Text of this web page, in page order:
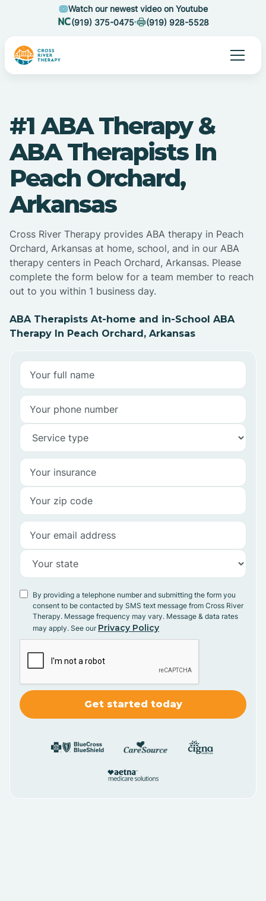
Watch our newest video on Youtube
(919) 375-0475
(919) 928-5528
#1 ABA Therapy &
ABA Therapists In
Peach Orchard,
Arkansas
Cross River Therapy provides ABA therapy in Peach
Orchard, Arkansas at home, school, and in our ABA
therapy centers in Peach Orchard, Arkansas. Please
complete the form below for a team member to reach
out to you within 1 business day.
ABA Therapists At-home and in-School ABA
Therapy In Peach Orchard, Arkansas
By providing a telephone number and submitting the form you
consent to be contacted by SMS text message from Cross River
Therapy. Message frequency may vary. Message & data rates
may apply. See our Privacy Policy